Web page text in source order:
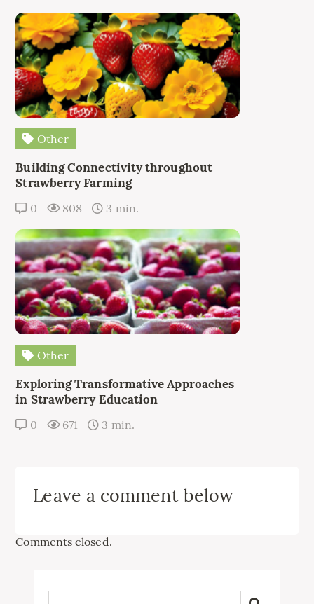
Other
Building Connectivity throughout
Strawberry Farming
0 808 3 min.
Other
Exploring Transformative Approaches
in Strawberry Education
0 671 3 min.
Leave a comment below
Comments closed.